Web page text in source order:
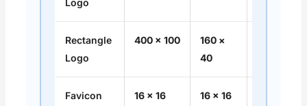
Rectangle
Logo
400 × 100
160 ×
40
Favicon
16 × 16
16 × 16